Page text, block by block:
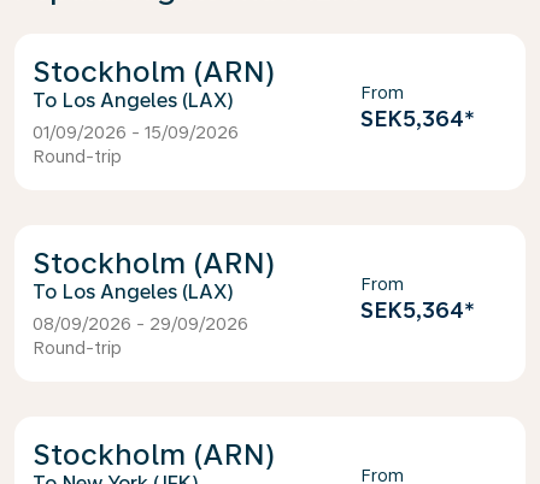
Stockholm (ARN)
Los Angeles (LAX)
01/09/2026 - 15/09/2026
Round-trip
From
SEK5,364*
Stockholm (ARN)
Los Angeles (LAX)
08/09/2026 - 29/09/2026
Round-trip
From
SEK5,364*
Stockholm (ARN)
From